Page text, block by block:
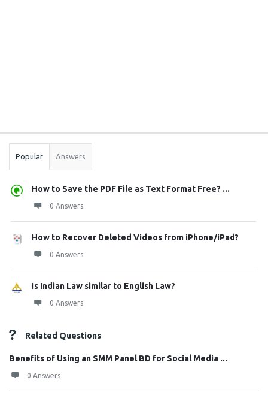
Stats
Popular Answers
How to Save the PDF File as Text Format Free? ...
0 Answers
How to Recover Deleted Videos from iPhone/iPad?
0 Answers
Is Indian Law similar to English Law?
0 Answers
Related Questions
Benefits of Using an SMM Panel BD for Social Media ...
0 Answers